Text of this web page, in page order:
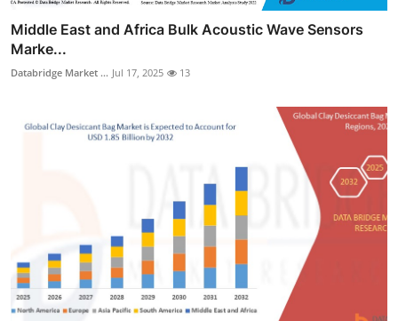
Middle East and Africa Bulk Acoustic Wave Sensors
Marke...
Databridge Market ... Jul 17, 2025 13